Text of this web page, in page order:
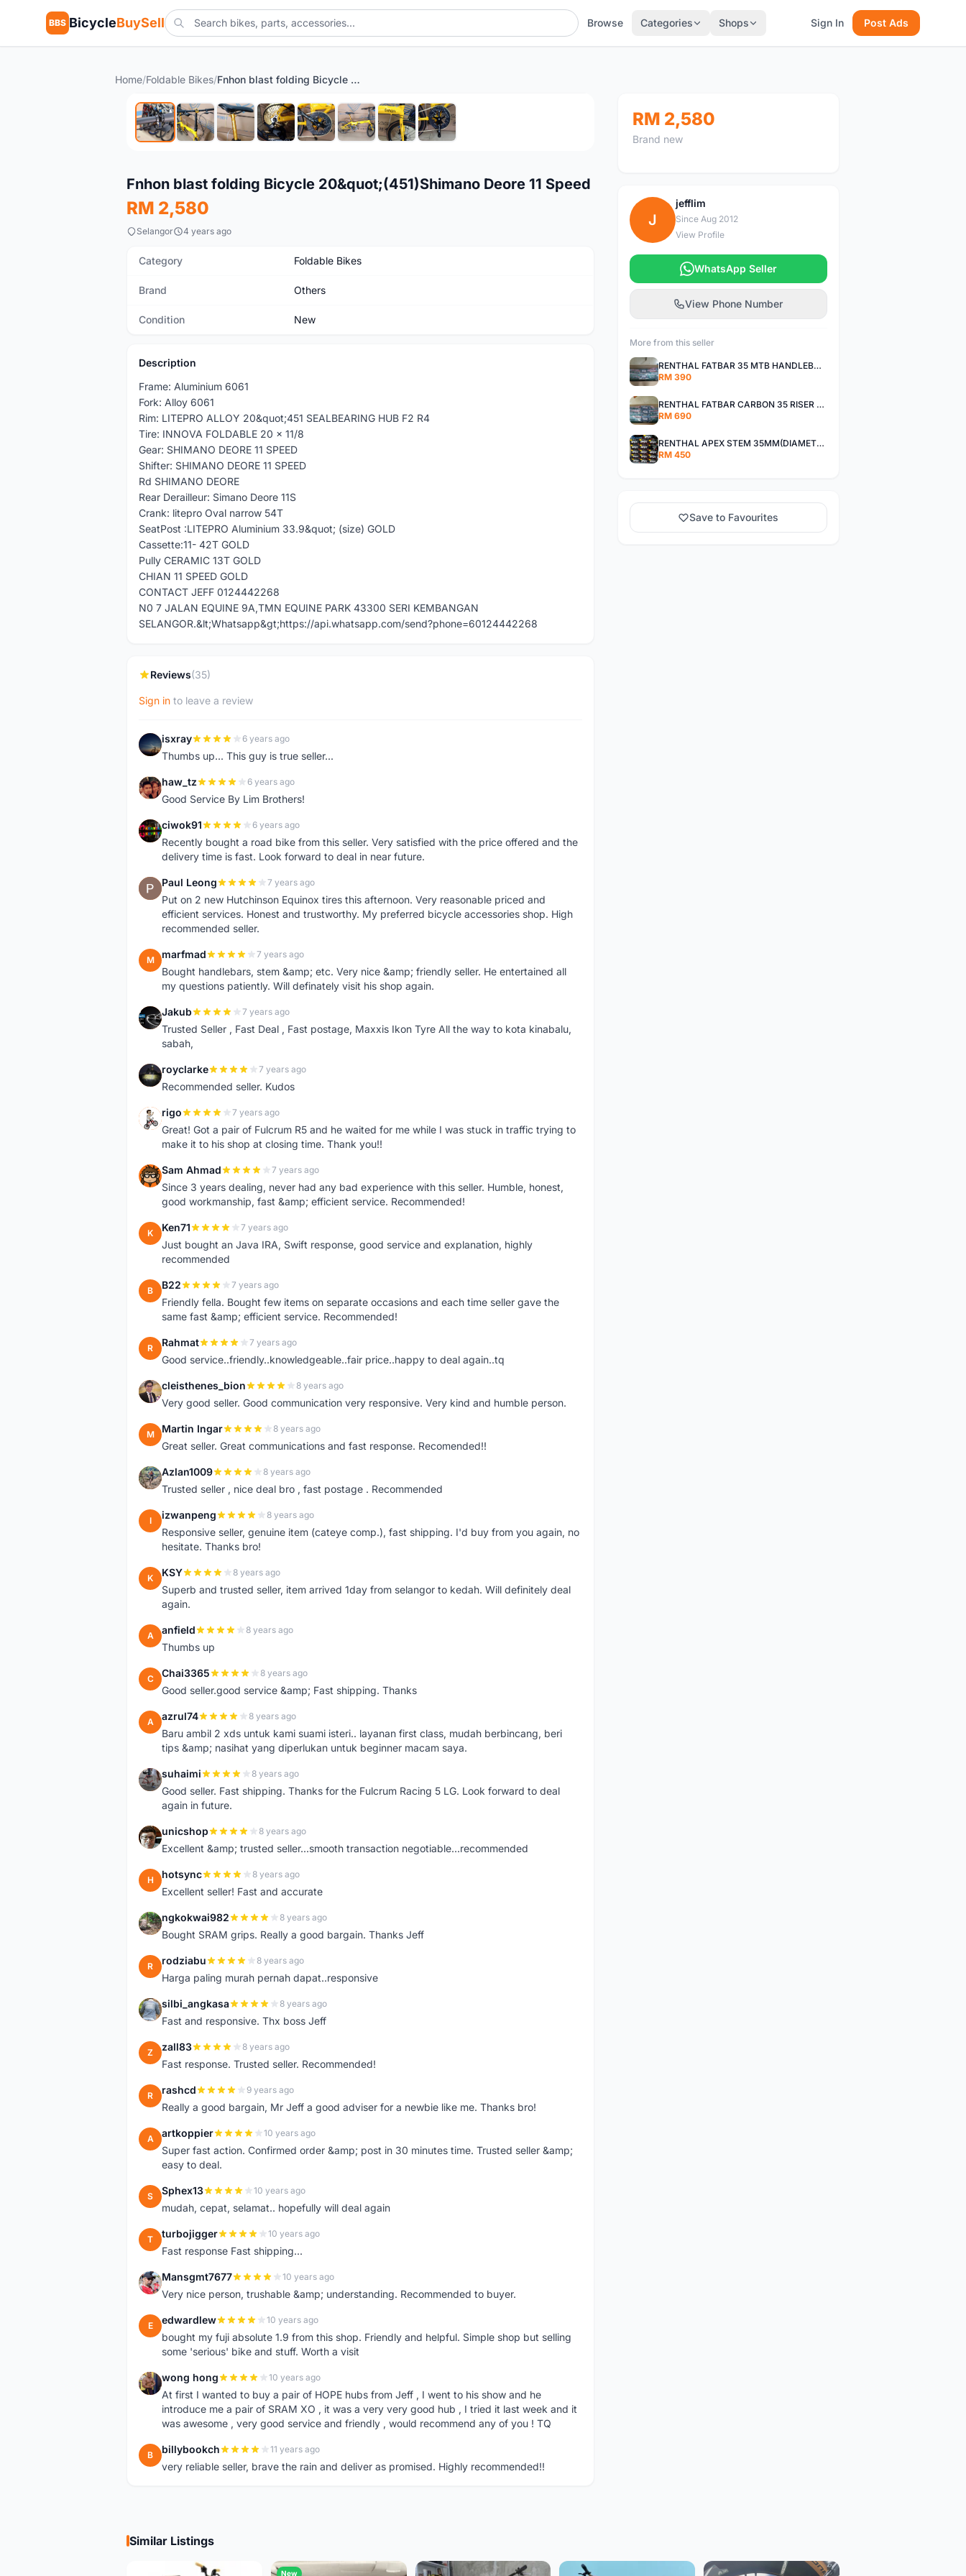
BBS BicycleBuySell Browse Categories Shops Sign In Post Ads
Home/Foldable Bikes/ Fnhon blast folding Bicycle 20"(451)Shimano Deore 11 Speed
New
Fnhon blast folding Bicycle 20&quot;(451)Shimano Deore 11 Speed
RM 2,580
Selangor 4 years ago
Category Foldable Bikes
Brand Others
Condition New
Description
Frame: Aluminium 6061
Fork: Alloy 6061
Rim: LITEPRO ALLOY 20&quot;451 SEALBEARING HUB F2 R4
Tire: INNOVA FOLDABLE 20 x 11/8
Gear: SHIMANO DEORE 11 SPEED
Shifter: SHIMANO DEORE 11 SPEED
Rd SHIMANO DEORE
Rear Derailleur: Simano Deore 11S
Crank: litepro Oval narrow 54T
SeatPost :LITEPRO Aluminium 33.9&quot; (size) GOLD
Cassette:11- 42T GOLD
Pully CERAMIC 13T GOLD
CHIAN 11 SPEED GOLD
CONTACT JEFF 0124442268
N0 7 JALAN EQUINE 9A,TMN EQUINE PARK 43300 SERI KEMBANGAN
SELANGOR.&lt;Whatsapp&gt;https://api.whatsapp.com/send?phone=60124442268
Reviews(35)
Sign in to leave a review
I isxray 6 years ago
Thumbs up... This guy is true seller...
H haw_tz 6 years ago
Good Service By Lim Brothers!
C ciwok91 6 years ago
Recently bought a road bike from this seller. Very satisfied with the price offered and the
delivery time is fast. Look forward to deal in near future.
P Paul Leong 7 years ago
Put on 2 new Hutchinson Equinox tires this afternoon. Very reasonable priced and
efficient services. Honest and trustworthy. My preferred bicycle accessories shop. High
recommended seller.
M marfmad 7 years ago
Bought handlebars, stem &amp; etc. Very nice &amp; friendly seller. He entertained all
my questions patiently. Will definately visit his shop again.
J Jakub 7 years ago
Trusted Seller , Fast Deal , Fast postage, Maxxis Ikon Tyre All the way to kota kinabalu,
sabah,
R royclarke 7 years ago
Recommended seller. Kudos
R rigo 7 years ago
Great! Got a pair of Fulcrum R5 and he waited for me while I was stuck in traffic trying to
make it to his shop at closing time. Thank you!!
S Sam Ahmad 7 years ago
Since 3 years dealing, never had any bad experience with this seller. Humble, honest,
good workmanship, fast &amp; efficient service. Recommended!
K Ken71 7 years ago
Just bought an Java IRA, Swift response, good service and explanation, highly
recommended
B B22 7 years ago
Friendly fella. Bought few items on separate occasions and each time seller gave the
same fast &amp; efficient service. Recommended!
R Rahmat 7 years ago
Good service..friendly..knowledgeable..fair price..happy to deal again..tq
C cleisthenes_bion 8 years ago
Very good seller. Good communication very responsive. Very kind and humble person.
M Martin Ingar 8 years ago
Great seller. Great communications and fast response. Recomended!!
A Azlan1009 8 years ago
Trusted seller , nice deal bro , fast postage . Recommended
I izwanpeng 8 years ago
Responsive seller, genuine item (cateye comp.), fast shipping. I'd buy from you again, no
hesitate. Thanks bro!
K KSY 8 years ago
Superb and trusted seller, item arrived 1day from selangor to kedah. Will definitely deal
again.
A anfield 8 years ago
Thumbs up
C Chai3365 8 years ago
Good seller.good service &amp; Fast shipping. Thanks
A azrul74 8 years ago
Baru ambil 2 xds untuk kami suami isteri.. layanan first class, mudah berbincang, beri
tips &amp; nasihat yang diperlukan untuk beginner macam saya.
S suhaimi 8 years ago
Good seller. Fast shipping. Thanks for the Fulcrum Racing 5 LG. Look forward to deal
again in future.
U unicshop 8 years ago
Excellent &amp; trusted seller...smooth transaction negotiable...recommended
H hotsync 8 years ago
Excellent seller! Fast and accurate
N ngkokwai982 8 years ago
Bought SRAM grips. Really a good bargain. Thanks Jeff
R rodziabu 8 years ago
Harga paling murah pernah dapat..responsive
S silbi_angkasa 8 years ago
Fast and responsive. Thx boss Jeff
Z zall83 8 years ago
Fast response. Trusted seller. Recommended!
R rashcd 9 years ago
Really a good bargain, Mr Jeff a good adviser for a newbie like me. Thanks bro!
A artkoppier 10 years ago
Super fast action. Confirmed order &amp; post in 30 minutes time. Trusted seller &amp;
easy to deal.
S Sphex13 10 years ago
mudah, cepat, selamat.. hopefully will deal again
T turbojigger 10 years ago
Fast response Fast shipping...
M Mansgmt7677 10 years ago
Very nice person, trushable &amp; understanding. Recommended to buyer.
E edwardlew 10 years ago
bought my fuji absolute 1.9 from this shop. Friendly and helpful. Simple shop but selling
some 'serious' bike and stuff. Worth a visit
W wong hong 10 years ago
At first I wanted to buy a pair of HOPE hubs from Jeff , I went to his show and he
introduce me a pair of SRAM XO , it was a very very good hub , I tried it last week and it
was awesome , very good service and friendly , would recommend any of you ! TQ
B billybookch 11 years ago
very reliable seller, brave the rain and deliver as promised. Highly recommended!!
RM 2,580
Brand new
J
jefflim
Since Aug 2012
View Profile
WhatsApp Seller
View Phone Number
More from this seller
RENTHAL FATBAR 35 MTB HANDLEBAR,WISE 800MM,RISE 30MM,40MM All MOUNTAIN,ENDURO AND XC
RM 390
RENTHAL FATBAR CARBON 35 RISER HANDLEBAR - WISE 800mm - 30mm,40mm RISE,ALL MOUNTAIN,ENDURO AND DH
RM 690
RENTHAL APEX STEM 35MM(DIAMETER CLAMP),OFFSET 30MM,40MM All Mountain, Enduro ,And XC
RM 450
Save to Favourites
Similar Listings
New